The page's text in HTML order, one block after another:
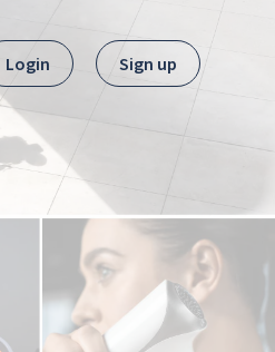
Login Sign up